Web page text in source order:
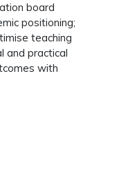
board
positioning;
teaching
and practical
with